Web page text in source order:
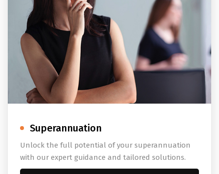
Superannuation
Unlock the full potential of your superannuation
with our expert guidance and tailored solutions.